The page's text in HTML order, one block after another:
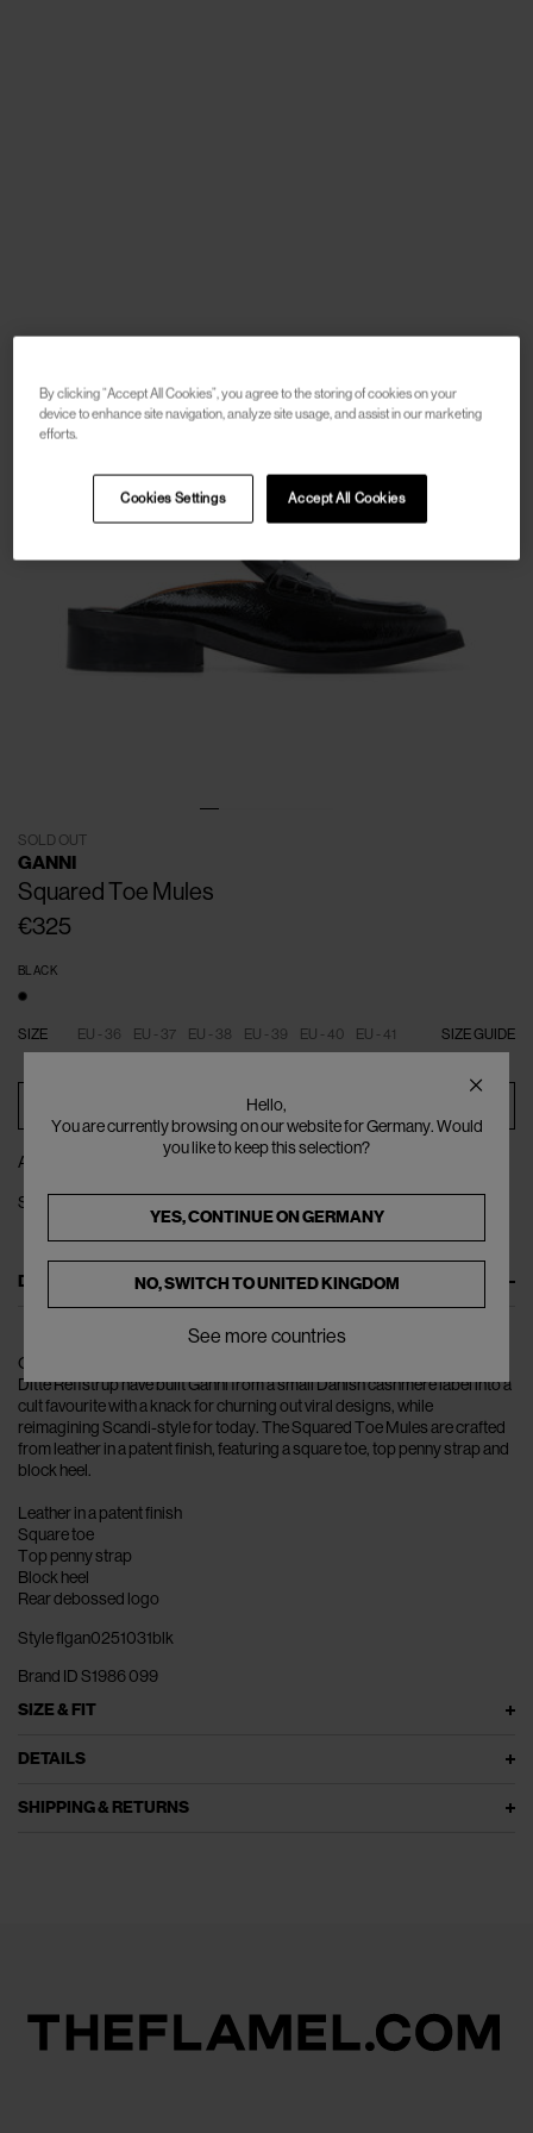
SOLD OUT
GANNI
Squared Toe Mules
€325
BLACK
SIZE GUIDE
SIZE EU - 36 EU - 37 EU - 38 EU - 39 EU - 40 EU - 41
ADD TO BAG
ADD TO WISHLIST
SHARE
DESCRIPTION
Over the course of the last decade, husband-and-wife duo Nicolaj and
Ditte Reffstrup have built Ganni from a small Danish cashmere label into a
cult favourite with a knack for churning out viral designs, while
reimagining Scandi-style for today. The Squared Toe Mules are crafted
from leather in a patent finish, featuring a square toe, top penny strap and
block heel.
Leather in a patent finish
Square toe
Top penny strap
Block heel
Rear debossed logo
Style flgan0251031blk
Brand ID S1986 099
SIZE & FIT
DETAILS
SHIPPING & RETURNS
By clicking “Accept All Cookies”, you agree to the storing of cookies on your
device to enhance site navigation, analyze site usage, and assist in our marketing
efforts.
Accept All Cookies
Cookies Settings
Hello,
You are currently browsing on our website for Germany. Would
you like to keep this selection?
YES, CONTINUE ONGERMANY
NO, SWITCH TOUNITED KINGDOM
See more countries